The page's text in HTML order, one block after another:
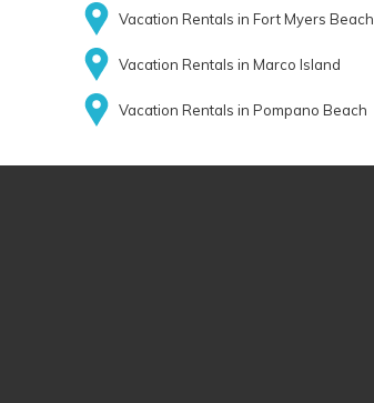
Vacation Rentals in Fort Myers Beach
Vacation Rentals in Marco Island
Vacation Rentals in Pompano Beach